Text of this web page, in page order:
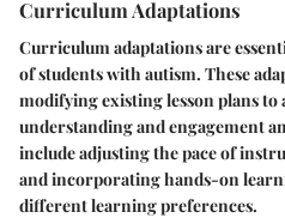
Curriculum Adaptations
Curriculum adaptations are
of students with autism. These
modifying existing lesson plans to
understanding and engagement
include adjusting the pace of
and incorporating hands-on
different learning preferences.